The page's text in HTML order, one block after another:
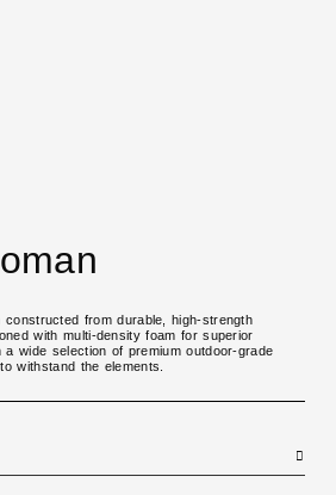
constructed from durable, high-strength
with multi-density foam for superior
a wide selection of premium outdoor-grade
withstand the elements.